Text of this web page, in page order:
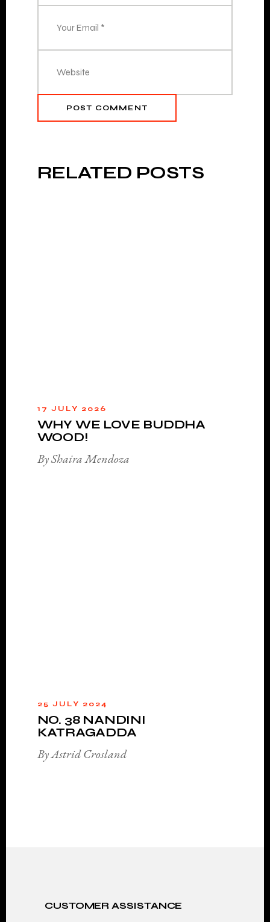
POST COMMENT
RELATED POSTS
17 JULY 2026
WHY WE LOVE BUDDHA
WOOD!
By Shaira Mendoza
25 JULY 2024
NO. 38 NANDINI
KATRAGADDA
By Astrid Crosland
CUSTOMER ASSISTANCE